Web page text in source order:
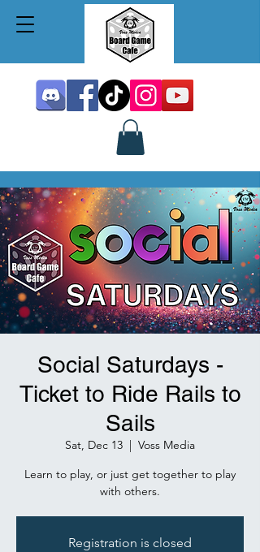
Social Saturdays -
Ticket to Ride Rails to
Sails
Sat, Dec 13
  |
Voss Media
Learn to play, or just get together to play
with others.
Registration is closed